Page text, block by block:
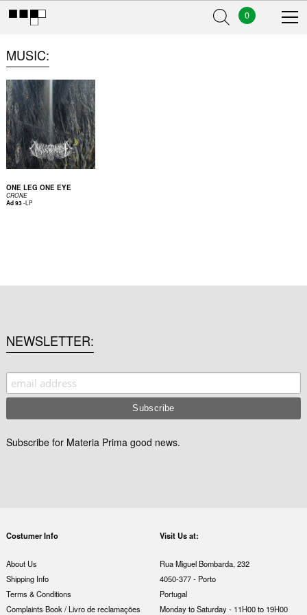
0
MUSIC
ONE LEG ONE EYE
CRONE
Ad 93-LP
NEWSLETTER
Subscribe for Materia Prima good news.
Costumer Info
About Us
Shipping Info
Terms & Conditions
Complaints Book / Livro de reclamações
Visit Us at:
Rua Miguel Bombarda, 232
4050-377 - Porto
Portugal
Monday to Saturday - 11H00 to 19H00